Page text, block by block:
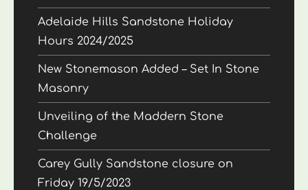
Adelaide Hills Sandstone Holiday
Hours 2024/2025
New Stonemason Added – Set In Stone
Masonry
Unveiling of the Maddern Stone
Challenge
Carey Gully Sandstone closure on
Friday 19/5/2023